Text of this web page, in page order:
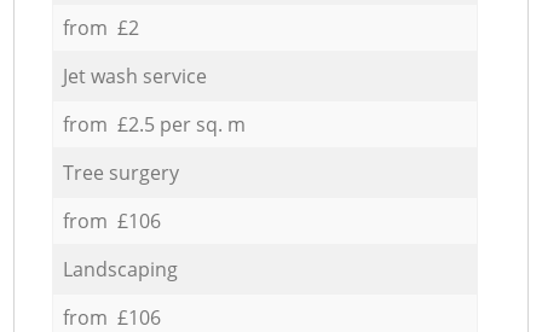
from £2
Jet wash service
from £2.5 per sq. m
Tree surgery
from £106
Landscaping
from £106